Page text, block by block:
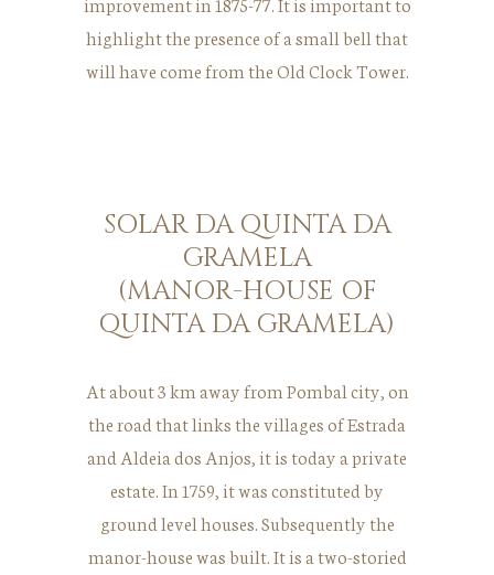
highlight the presence of a small bell that
will have come from the Old Clock Tower.
SOLAR DA QUINTA DA
GRAMELA
(MANOR-HOUSE OF
QUINTA DA GRAMELA)
At about 3 km away from Pombal city, on
the road that links the villages of Estrada
and Aldeia dos Anjos, it is today a private
estate. In 1759, it was constituted by
ground level houses. Subsequently the
manor-house was built. It is a two-storied